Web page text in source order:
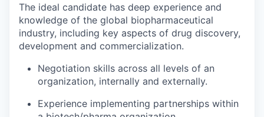
The ideal candidate has deep experience and
knowledge of the global biopharmaceutical
industry, including key aspects of drug discovery,
development and commercialization.
Negotiation skills across all levels of an
organization, internally and externally.
Experience implementing partnerships within